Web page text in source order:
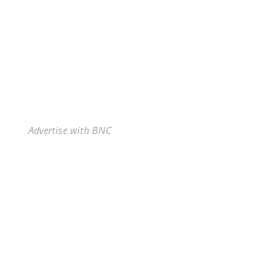
Advertise with BNC